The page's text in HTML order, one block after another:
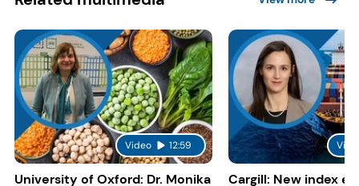
Video 12:59
University of Oxford: Dr. Monika
Cargill: New index